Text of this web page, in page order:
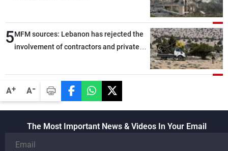
A+ A-
5MFM sources: Lebanon has rejected the
involvement of contractors and private
The Most Important News & Videos In Your Email